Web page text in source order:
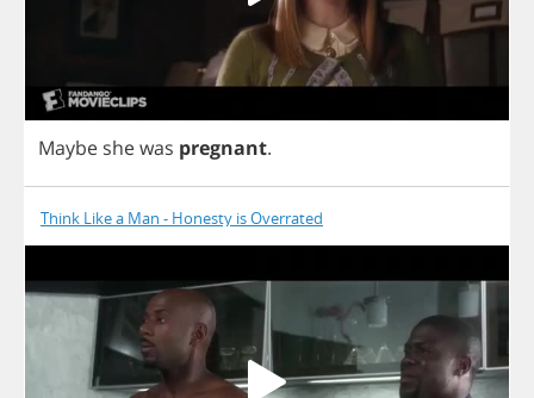
Maybe shewas pregnant.
Think Like a Man - Honesty is Overrated